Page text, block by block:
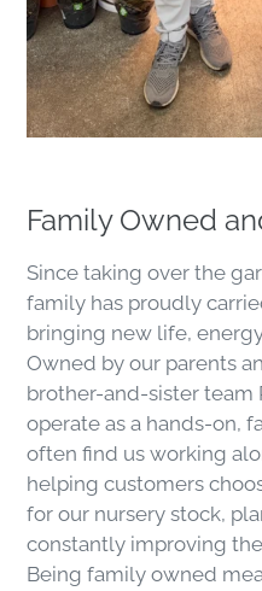
Family Owned
Since taking over the
family has proudly
bringing new life,
Owned by our parents
brother-and-sister team
operate as a hands-on,
often find us working
helping customers
for our nursery stock,
constantly improving
Being family owned